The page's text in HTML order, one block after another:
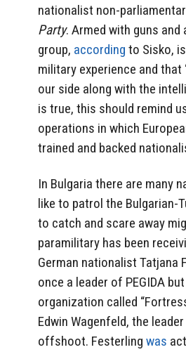
nationalist non-
Party. Armed with guns
group, according to Sisko,
military experience and
our side along with the
is true, this should remind
operations in which
trained and backed
In Bulgaria there are many
like to patrol the Bulgarian-
to catch and scare away
paramilitary has been
German nationalist Tatjana
once a leader of PEGIDA
organization called
Edwin Wagenfeld, the
offshoot. Festerling was